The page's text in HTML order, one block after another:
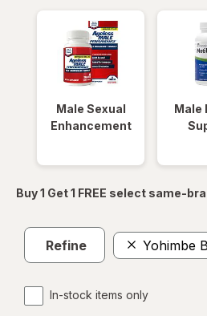
Male Sexual
Enhancement
Male
Buy 1 Get 1 FREE select same-
Refine Yohimbe
In-stock items only